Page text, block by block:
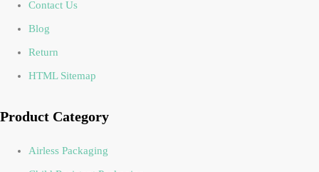
Contact Us
Blog
Return
HTML Sitemap
Product Category
Airless Packaging